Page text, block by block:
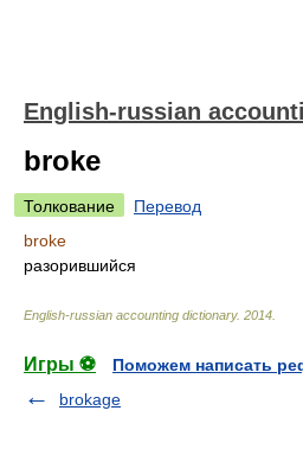
English-russian
broke
Толкование
Перевод
broke
разорившийся
English-russian accounting dictionary. 2014
Игры ⚽
Поможем написать
brokage